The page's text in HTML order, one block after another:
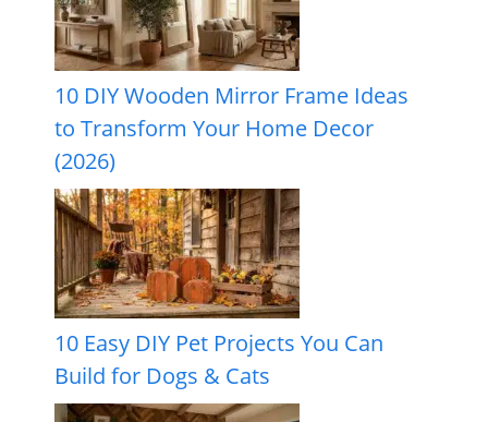
10 DIY Wooden Mirror Frame Ideas
to Transform Your Home Decor
(2026)
10 Easy DIY Pet Projects You Can
Build for Dogs & Cats